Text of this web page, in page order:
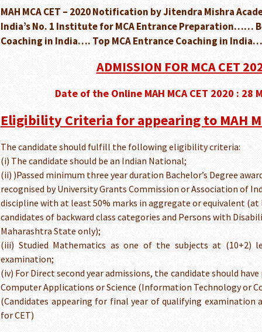
MAH MCA CET – 2020 Notification by Jitendra Mishra
India’s No. 1 Institute for MCA Entrance Preparation……
Coaching in India…. Top MCA Entrance Coaching in
ADMISSION FOR MCA CET
Date of the Online MAH MCA CET 2020 : 28
Eligibility Criteria for appearing to MAH
The candidate should fulfill the following eligibility criteria:
(i) The candidate should be an Indian National;
(ii) )Passed minimum three year duration Bachelor’s Degree
recognised by University Grants Commission or Association of
discipline with at least 50% marks in aggregate or equivalent (at
candidates of backward class categories and Persons with
Maharashtra State only);
(iii) Studied Mathematics as one of the subjects at (10+2)
examination;
(iv) For Direct second year admissions, the candidate should
Computer Applications or Science (Information Technology or
(Candidates appearing for final year of qualifying examination
for CET)